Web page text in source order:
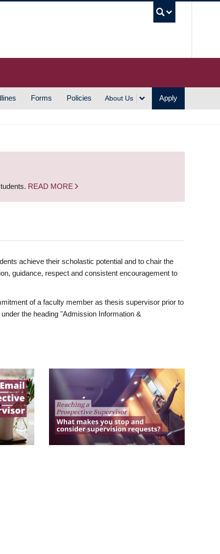
Forms Policies About Us Apply
READ MORE
achieve their scholastic potential and to chair the
guidance, respect and consistent encouragement to
of a faculty member as thesis supervisor prior to
under the heading "Admission Information &